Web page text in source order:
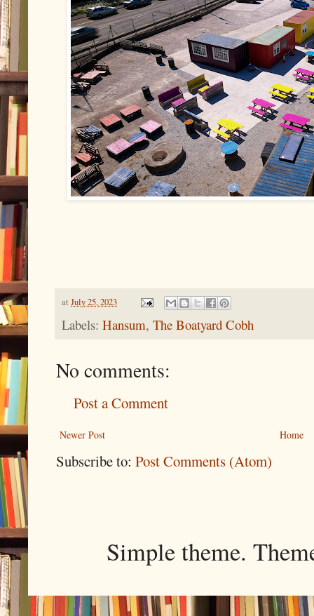
at July 25, 2023
Labels: Hansum, The Boatyard Cobh
No comments:
Post a Comment
Newer Post Home
Subscribe to: Post Comments (Atom)
Simple theme.